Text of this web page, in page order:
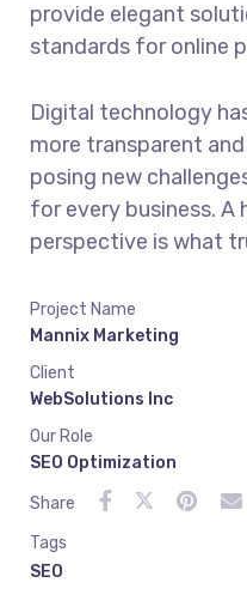
provide elegant
standards for online
Digital technology
more transparent
posing new
for every business. A
perspective is what
Project Name
Mannix Marketing
Client
WebSolutions Inc
Our Role
SEO Optimization
Share
Tags
SEO